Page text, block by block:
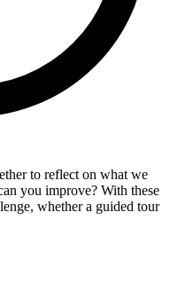
to reflect on what we
you improve? With these
whether a guided tour